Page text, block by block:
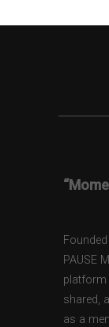
PAUSE
platform
shared,
as a